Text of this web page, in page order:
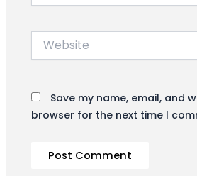
Website
Save my name, email, and
browser for the next time I